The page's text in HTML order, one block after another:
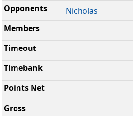
Nicholas